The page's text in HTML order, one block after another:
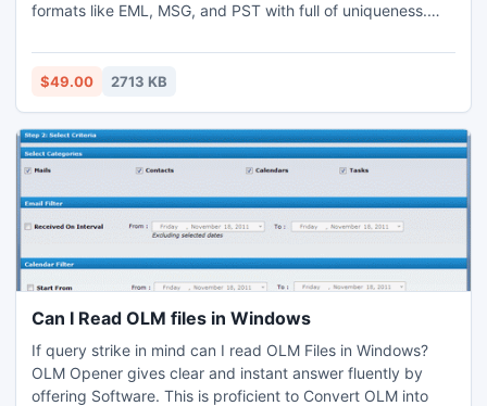
formats like EML, MSG, and PST with full of uniqueness.
2007 PST emails. This Outlook PST recovery software
supports all Outlook versions 2007 and 2010.
$49.00 2713 KB
Can I Read OLM files in Windows
If query strike in mind can I read OLM Files in Windows?
OLM Opener gives clear and instant answer fluently by
offering Software. This is proficient to Convert OLM into